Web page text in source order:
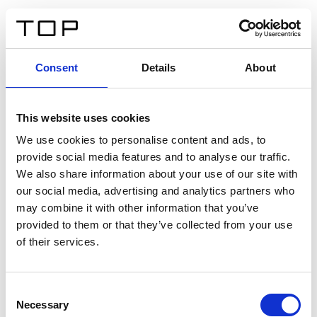
Consent Details About
This website uses cookies
We use cookies to personalise content and ads, to
provide social media features and to analyse our traffic.
We also share information about your use of our site with
our social media, advertising and analytics partners who
may combine it with other information that you’ve
provided to them or that they’ve collected from your use
of their services.
Selection
Necessary
Twinlight Dixie XL
Een content intro tekst. Lorem ipsum dolor sit amet,
consectetur adipis cin elit. Nunc purus libero, interdum
sed blandit acp retium facilisis turpis.